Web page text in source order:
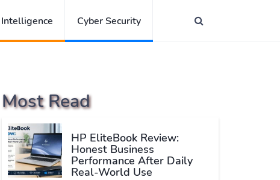
Cyber Security
Most Read
HP EliteBook Review:
Honest Business
Performance After Daily
Real-World Use